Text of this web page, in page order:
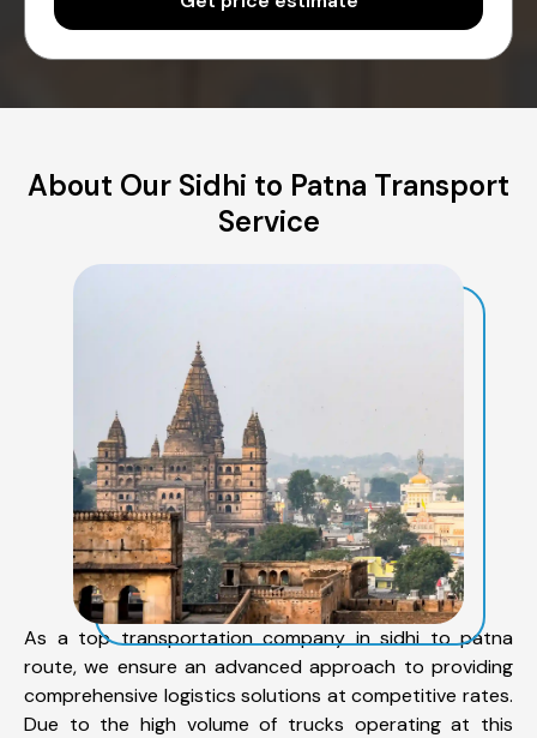
About Our Sidhi to Patna Transport
Service
As a top transportation company in sidhi to patna
route, we ensure an advanced approach to providing
comprehensive logistics solutions at competitive rates.
Due to the high volume of trucks operating at this